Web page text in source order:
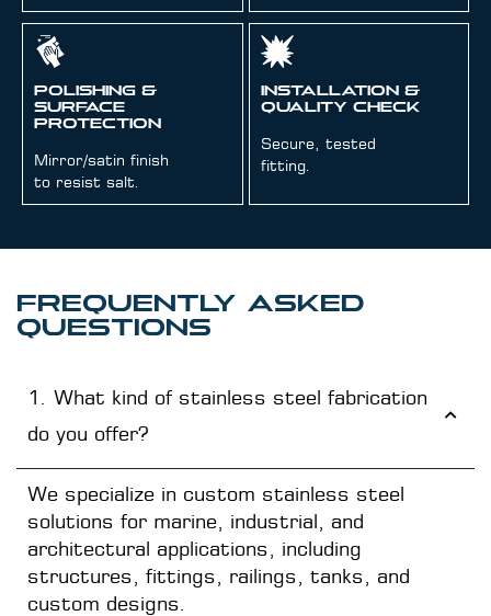
Polishing &
Surface
Protection
Mirror/satin finish
to resist salt.
Installation &
Quality Check
Secure, tested
fitting.
FREQUENTLY ASKED
QUESTIONS
1. What kind of stainless steel fabrication
do you offer?
We specialize in custom stainless steel
solutions for marine, industrial, and
architectural applications, including
structures, fittings, railings, tanks, and
custom designs.